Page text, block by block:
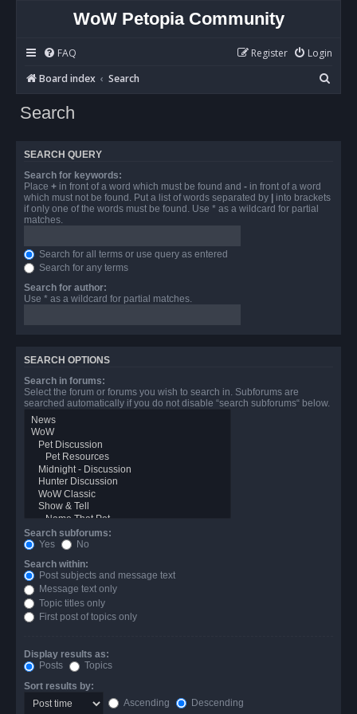
WoW Petopia Community
FAQ Login
Register
Board index
Search
e
Search
SEARCH QUERY
Search for keywords:
Place + in front of a word which must be found and - in front of a word
which must not be found. Put a list of words separated by | into brackets
if only one of the words must be found. Use * as a wildcard for partial
matches.
Search for all terms or use query as entered
Search for any terms
Search for author:
Use * as a wildcard for partial matches.
SEARCH OPTIONS
Search in forums:
Select the forum or forums you wish to search in. Subforums are
searched automatically if you do not disable “search subforums“ below.
Search subforums:
Yes
No
Search within:
Post subjects and message text
Message text only
Topic titles only
First post of topics only
Display results as:
Posts
Topics
Sort results by:
Ascending
Descending